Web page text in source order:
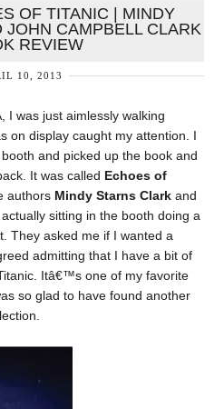
OF TITANIC | MINDY
JOHN CAMPBELL CLARK
REVIEW
10, 2013
I was just aimlessly walking
on display caught my attention. I
and picked up the book and
It was called Echoes of
authors Mindy Starns Clarkand
sitting in the booth doing a
They asked me if I wanted a
admitting that I have a bit of
Itâ€™s one of my favorite
so glad to have found another